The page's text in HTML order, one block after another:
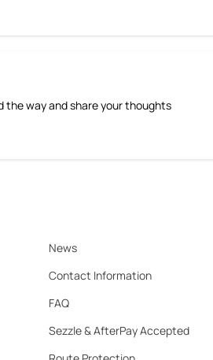
the way and share your thoughts
News
Contact Information
FAQ
Sezzle & AfterPay Accepted